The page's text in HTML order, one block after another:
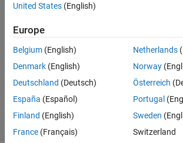
8 Feb
2
Answers
Answer
Accepted
Updated
2 May 2024
10 Views
(30 days)
United States (English)
Europe
Belgium (English)
Denmark (English)
Deutschland (Deutsch)
España (Español)
Finland (English)
France (Français)
Netherlands
Norway
Österreich
Portugal
Sweden
Switzerland